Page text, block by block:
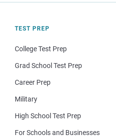
TEST PREP
College Test Prep
Grad School Test Prep
Career Prep
Military
High School Test Prep
For Schools and Businesses